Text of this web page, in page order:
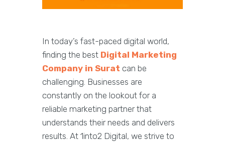
In today’s fast-paced digital world,
finding the best Digital Marketing
Company in Surat can be
challenging. Businesses are
constantly on the lookout for a
reliable marketing partner that
understands their needs and delivers
results. At 1into2 Digital, we strive to